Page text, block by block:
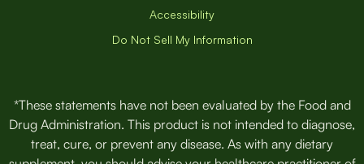
Accessibility
Do Not Sell My Information
*These statements have not been evaluated by the Food and
Drug Administration. This product is not intended to diagnose,
treat, cure, or prevent any disease. As with any dietary